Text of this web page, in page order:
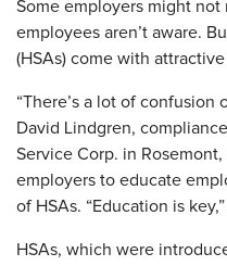
Some employers might
employees aren’t aware.
(HSAs) come with
“There’s a lot of confusion
David Lindgren,
Service Corp. in
employers to educate
of HSAs. “Education is
HSAs, which were